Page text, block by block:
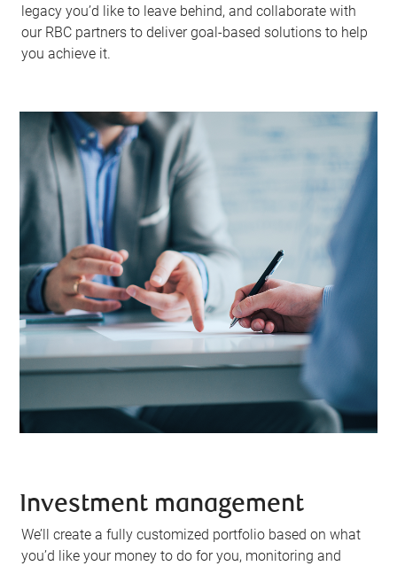
legacy you’d like to leave behind, and collaborate with
our RBC partners to deliver goal-based solutions to help
you achieve it.
Investment management
We’ll create a fully customized portfolio based on what
you’d like your money to do for you, monitoring and